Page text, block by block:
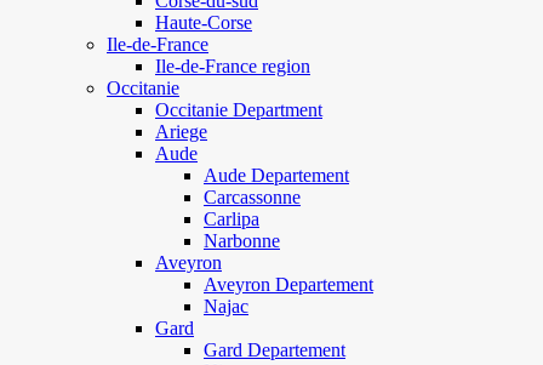
Haute-Corse
Ile-de-France
Ile-de-France region
Occitanie
Occitanie Department
Ariege
Aude
Aude Departement
Carcassonne
Carlipa
Narbonne
Aveyron
Aveyron Departement
Najac
Gard
Gard Departement